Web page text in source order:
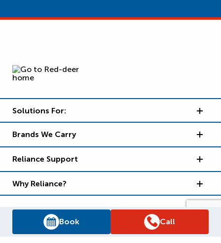
Book Call
Solutions For:
Brands We Carry
Reliance Support
Why Reliance?